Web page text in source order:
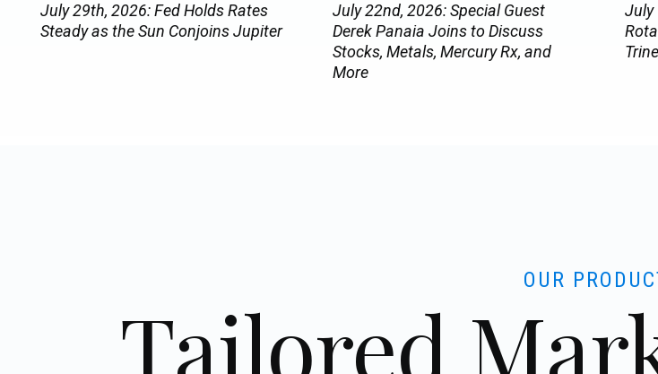
July 29th, 2026: Fed Holds Rates
Steady as the Sun Conjoins Jupiter
July 22nd, 2026: Special Guest
Derek Panaia Joins to Discuss
Stocks, Metals, Mercury Rx, and
More
July
OUR
Tailored